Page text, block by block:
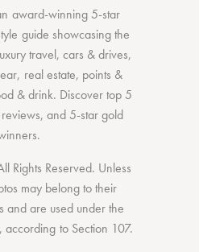
award-winning 5-star
guide showcasing the
travel, cars & drives,
, real estate, points &
& drink. Discovertop 5
and 5-stargold
Rights Reserved. Unless
may belong to their
and are used under the
according to Section 107.